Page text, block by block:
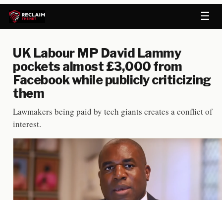
☰
UK Labour MP David Lammy
pockets almost £3,000 from
Facebook while publicly criticizing
them
Lawmakers being paid by tech giants creates a conflict of
interest.